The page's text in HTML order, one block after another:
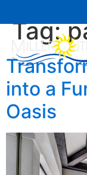
Tag:
into a
Oasis